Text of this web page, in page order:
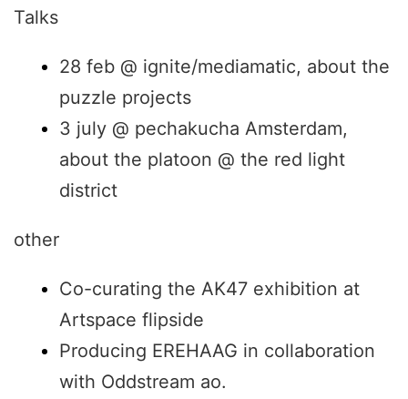
Talks
28 feb @ ignite/mediamatic, about the
puzzle projects
3 july @ pechakucha Amsterdam,
about the platoon @ the red light
district
other
Co-curating the AK47 exhibition at
Artspace flipside
Producing EREHAAG in collaboration
with Oddstream ao.